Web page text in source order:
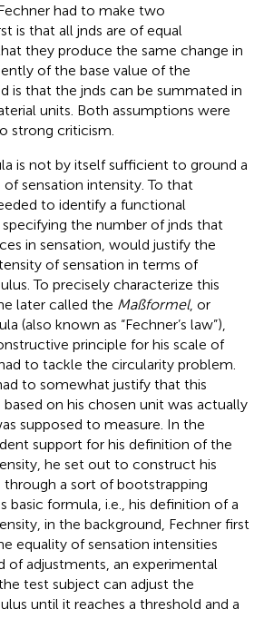
had to make two
is that all jnds are of equal
they produce the same change in
of the base value of the
is that the jnds can be summated in
units. Both assumptions were
strong criticism.
is not by itself sufficient to ground a
sensation intensity. To that
to identify a functional
the number of jnds that
in sensation, would justify the
of sensation in terms of
To precisely characterize this
later called the Maßformel, or
(also known as “Fechner’s law”),
principle for his scale of
to tackle the circularity problem.
to somewhat justify that this
on his chosen unit was actually
supposed to measure. In the
support for his definition of the
he set out to construct his
a sort of bootstrapping
basic formula, i.e., his definition of a
in the background, Fechner first
equality of sensation intensities
adjustments, an experimental
test subject can adjust the
until it reaches a threshold and a